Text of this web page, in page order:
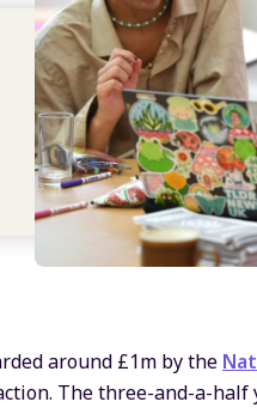
around £1m by the
The three-and-a-